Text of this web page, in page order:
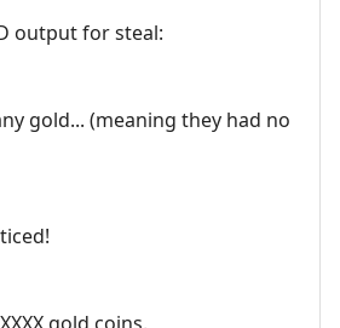
output for steal:
gold... (meaning they had no